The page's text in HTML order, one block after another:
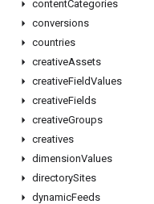
contentCategories
conversions
countries
creativeAssets
creativeFieldValues
creativeFields
creativeGroups
creatives
dimensionValues
directorySites
dynamicFeeds